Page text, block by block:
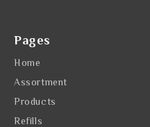
Pages
Home
Assortment
Products
Refills